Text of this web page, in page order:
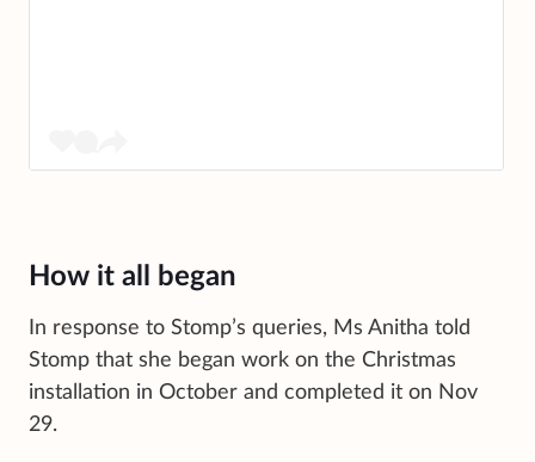
How it all began
In response to Stomp’s queries, Ms Anitha told
Stomp that she began work on the Christmas
installation in October and completed it on Nov
29.